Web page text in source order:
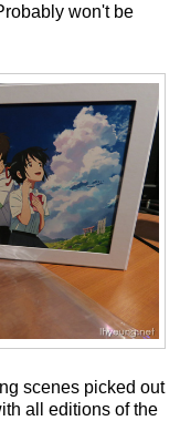
won't be
scenes picked out
all editions of the